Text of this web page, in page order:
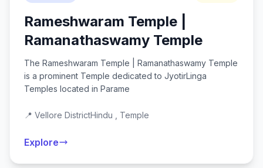
Rameshwaram Temple |
Ramanathaswamy Temple
The Rameshwaram Temple | Ramanathaswamy Temple
is a prominent Temple dedicated to JyotirLinga
Temples located in Parame
📍 Vellore DistrictHindu , Temple
Explore